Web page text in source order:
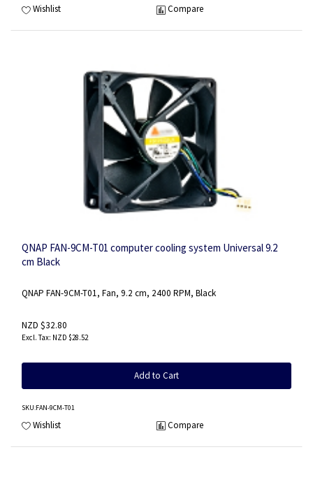
Wishlist Compare
QNAP FAN-9CM-T01 computer cooling system Universal 9.2
cm Black
QNAP FAN-9CM-T01, Fan, 9.2 cm, 2400 RPM, Black
NZD $32.80
NZD $28.52
Add to Cart
SKU:FAN-9CM-T01
Wishlist Compare